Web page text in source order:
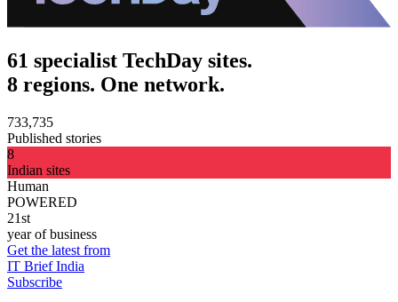
61 specialist TechDay sites.
8 regions. One network.
733,735
Published stories
8
Indian sites
Human
POWERED
21st
year of business
Get the latest from
IT Brief India
Subscribe